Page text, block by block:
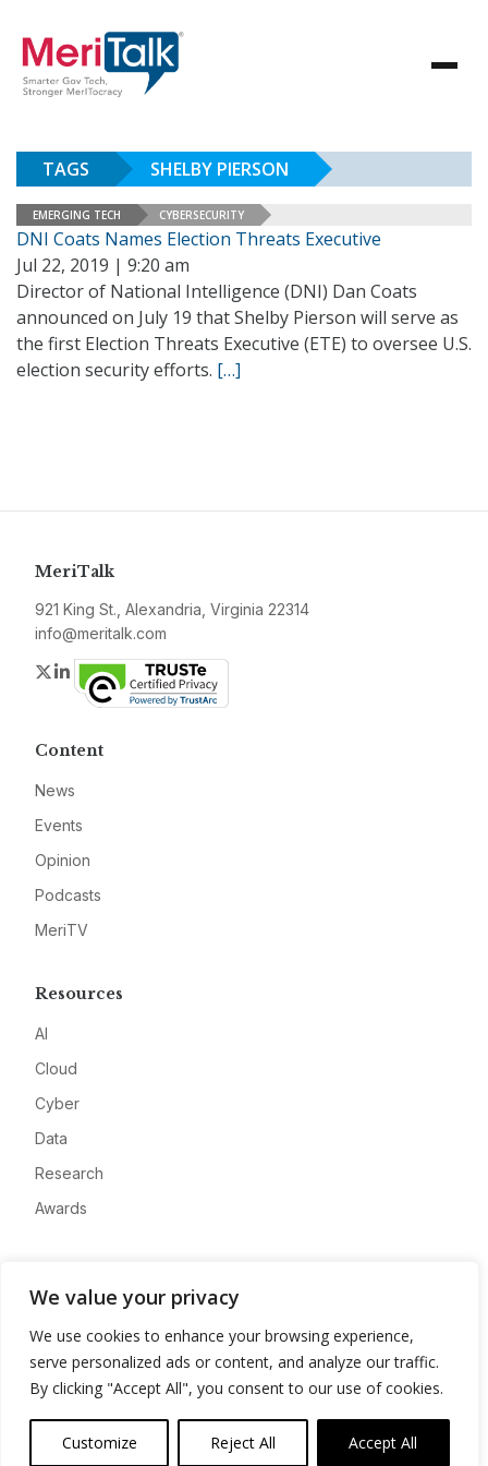
We value your privacy
We use cookies to enhance your browsing experience,
serve personalized ads or content, and analyze our traffic.
By clicking "Accept All", you consent to our use of cookies.
Customize Reject All Accept All
TAGS SHELBY PIERSON
EMERGING TECH CYBERSECURITY
DNI Coats Names Election Threats Executive
Jul 22, 2019 | 9:20 am
Director of National Intelligence (DNI) Dan Coats
announced on July 19 that Shelby Pierson will serve as
the first Election Threats Executive (ETE) to oversee U.S.
election security efforts. […]
MeriTalk
921 King St., Alexandria, Virginia 22314
info@meritalk.com
Twitter
LinkedIn
Content
News
Events
Opinion
Podcasts
MeriTV
Resources
AI
Cloud
Cyber
Data
Research
Awards
Advertise
Contact
Privacy